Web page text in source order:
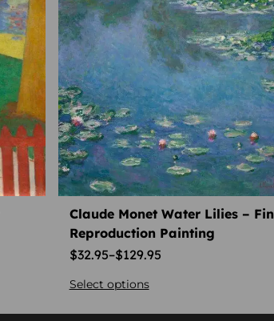
Claude Monet Water Lilies –
Reproduction Painting
$32.95–$129.95
Select options